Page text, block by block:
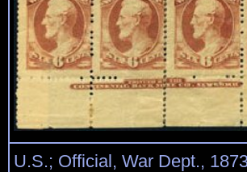
U.S.; Official, War Dept.,